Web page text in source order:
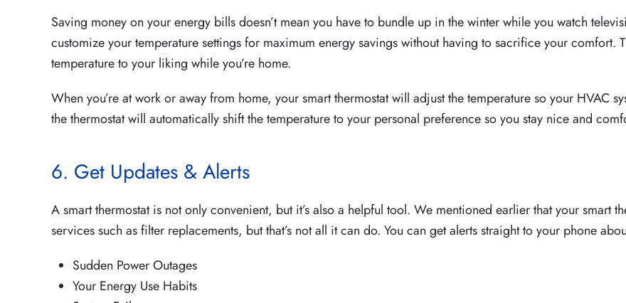
Saving money on your energy bills doesn’t mean you have to bundle up in the winter while you watch
customize your temperature settings for maximum energy savings without having to sacrifice your comfort.
temperature to your liking while you’re home.
When you’re at work or away from home, your smart thermostat will adjust the temperature so your HVAC
the thermostat will automatically shift the temperature to your personal preference so you stay nice and
6. Get Updates & Alerts
A smart thermostat is not only convenient, but it’s also a helpful tool. We mentioned earlier that your smart
services such as filter replacements, but that’s not all it can do. You can get alerts straight to your phone
Sudden Power Outages
Your Energy Use Habits